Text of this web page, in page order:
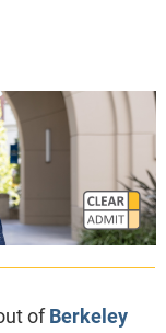
ofBerkeley